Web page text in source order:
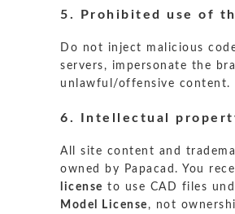
5. Prohibited use of
Do not inject malicious
servers, impersonate the
unlawful/offensive content.
6. Intellectual
All site content and
owned by Papacad. You
license to use CAD files
Model License , not